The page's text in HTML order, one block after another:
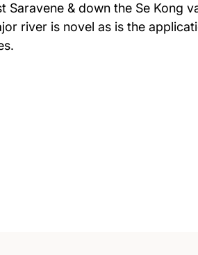
& down the Se Kong
river is novel as is the